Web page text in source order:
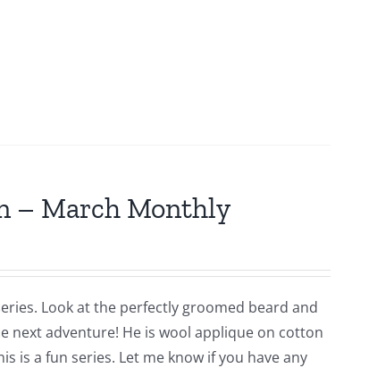
– March Monthly
Look at the perfectly groomed beard and
next adventure! He is wool applique on cotton
is a fun series. Let me know if you have any